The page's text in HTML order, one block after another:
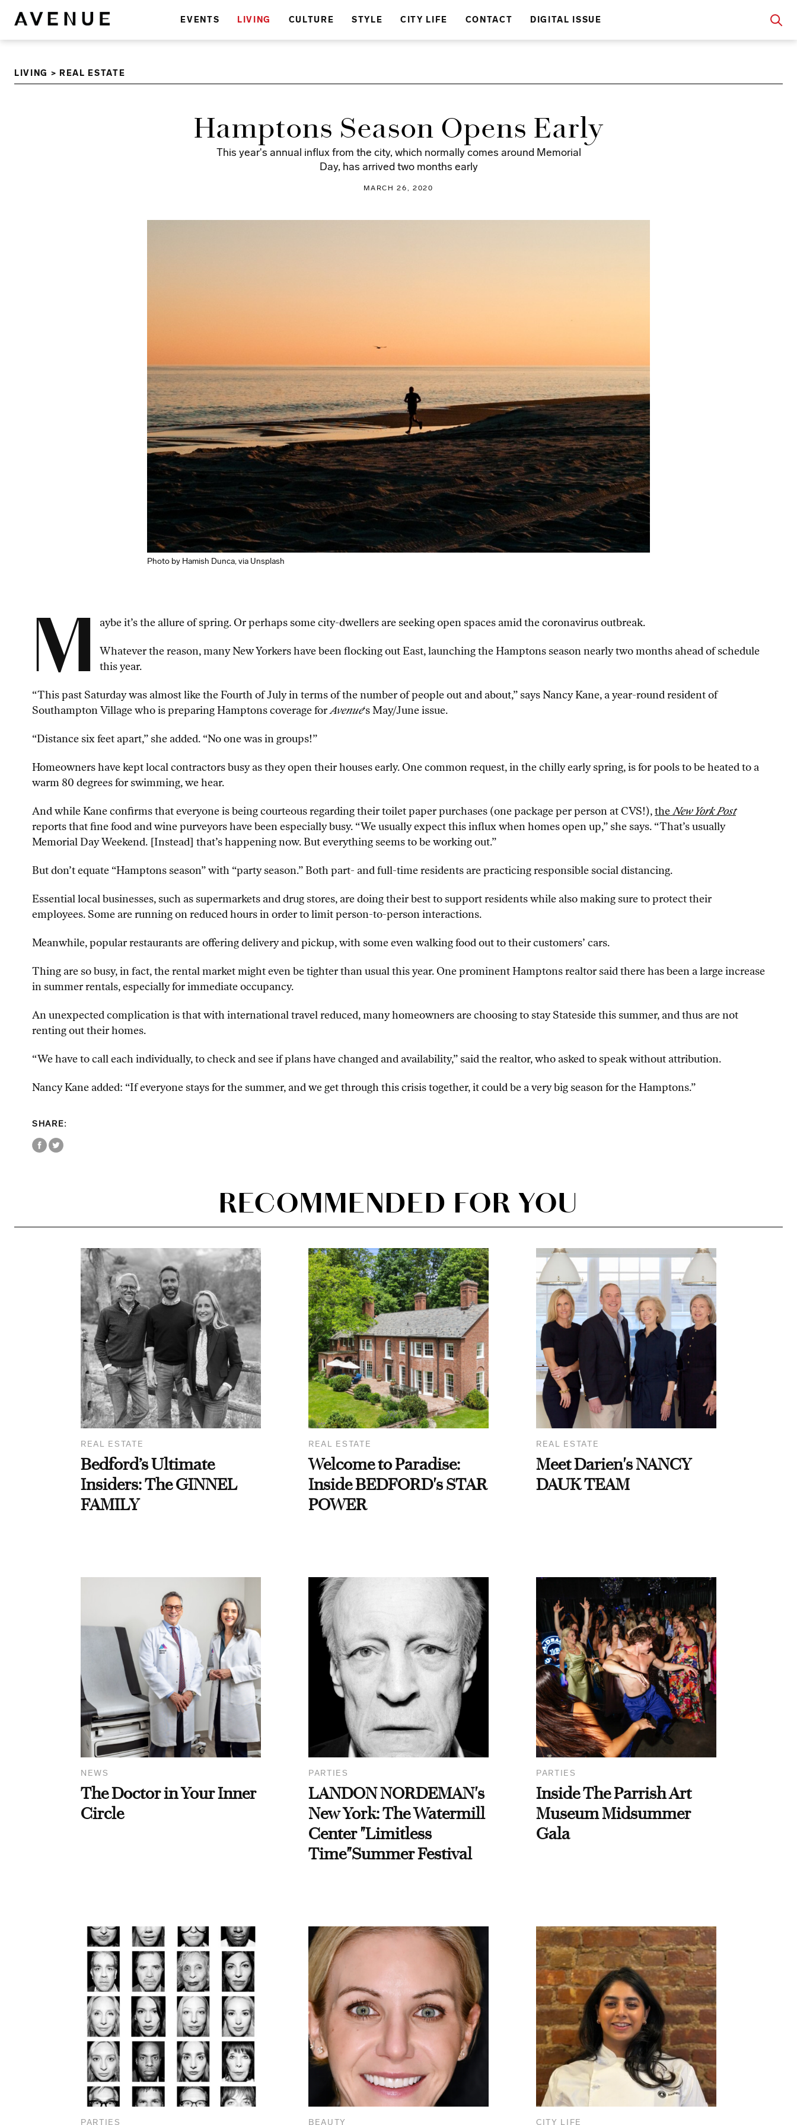
EVENTS LIVING CULTURE STYLE CITY LIFE CONTACT DIGITAL ISSUE
LIVING > REAL ESTATE
Hamptons Season Opens Early
This year's annual influx from the city, which normally comes around Memorial
Day, has arrived two months early
MARCH 26, 2020
Photo by Hamish Dunca, via Unsplash
M aybe it’s the allure of spring. Or perhaps some city-dwellers are seeking open spaces amid the coronavirus outbreak.
Whatever the reason, many New Yorkers have been flocking out East, launching the Hamptons season nearly two months ahead of schedule
this year.
“This past Saturday was almost like the Fourth of July in terms of the number of people out and about,” says Nancy Kane, a year-round resident of
Southampton Village who is preparing Hamptons coverage forAvenue‘s May/June issue.
“Distance six feet apart,” she added. “No one was in groups!”
Homeowners have kept local contractors busy as they open their houses early. One common request, in the chilly early spring, is for pools to be heated to a
warm 80 degrees for swimming, we hear.
And while Kane confirms that everyone is being courteous regarding their toilet paper purchases (one package per person at CVS!),theNew York Post
reports that fine food and wine purveyors have been especially busy. “We usually expect this influx when homes open up,” she says. “That’s usually
Memorial Day Weekend. [Instead] that’s happening now. But everything seems to be working out.”
But don’t equate “Hamptons season” with “party season.” Both part- and full-time residents are practicing responsible social distancing.
Essential local businesses, such as supermarkets and drug stores, are doing their best to support residents while also making sure to protect their
employees. Some are running on reduced hours in order to limit person-to-person interactions.
Meanwhile, popular restaurants are offering delivery and pickup, with some even walking food out to their customers’ cars.
Thing are so busy, in fact, the rental market might even be tighter than usual this year. One prominent Hamptons realtor said there has been a large increase
in summer rentals, especially for immediate occupancy.
An unexpected complication is that with international travel reduced, many homeowners are choosing to stay Stateside this summer, and thus are not
renting out their homes.
“We have to call each individually, to check and see if plans have changed and availability,” said the realtor, who asked to speak without attribution.
Nancy Kane added: “If everyone stays for the summer, and we get through this crisis together, it could be a very big season for the Hamptons.”
SHARE:
RECOMMENDED FOR YOU
REAL ESTATE
Bedford’s Ultimate
Insiders: The GINNEL
FAMILY
REAL ESTATE
Welcome to Paradise:
Inside BEDFORD's STAR
POWER
REAL ESTATE
Meet Darien's NANCY
DAUK TEAM
NEWS
The Doctor in Your Inner
Circle
PARTIES
LANDON NORDEMAN's
New York: The Watermill
Center "Limitless
Time"Summer Festival
PARTIES
Inside The Parrish Art
Museum Midsummer
Gala
PARTIES BEAUTY CITY LIFE